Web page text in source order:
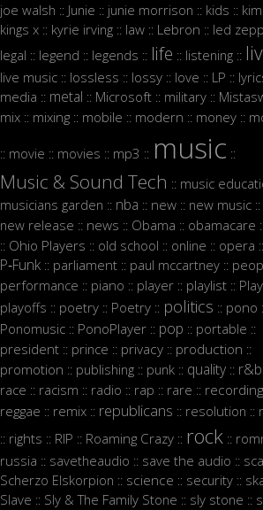
joe walsh :: Junie :: junie morrison :: kids ::
kings x :: kyrie irving :: law :: Lebron :: led
legal :: legend :: legends :: life :: listening ::
live music :: lossless :: lossy :: love :: LP ::
media :: metal :: Microsoft :: military ::
mix :: mixing :: mobile :: modern :: money ::
:: movie :: movies :: mp3 :: music ::
Music & Sound Tech :: music
musicians garden :: nba :: new :: new music ::
new release :: news :: Obama :: obamacare
:: Ohio Players :: old school :: online :: opera ::
P‑Funk :: parliament :: paul mccartney ::
performance :: piano :: player :: playlist ::
playoffs :: poetry :: Poetry :: politics :: pono
Ponomusic :: PonoPlayer :: pop :: portable ::
president :: prince :: privacy :: production ::
promotion :: publishing :: punk :: quality :: r&b
race :: racism :: radio :: rap :: rare :: recording
reggae :: remix :: republicans :: resolution ::
:: rights :: RIP :: Roaming Crazy :: rock ::
russia :: savetheaudio :: save the audio ::
Scherzo Elskorpion :: science :: security ::
Slave :: Sly & The Family Stone :: sly stone ::